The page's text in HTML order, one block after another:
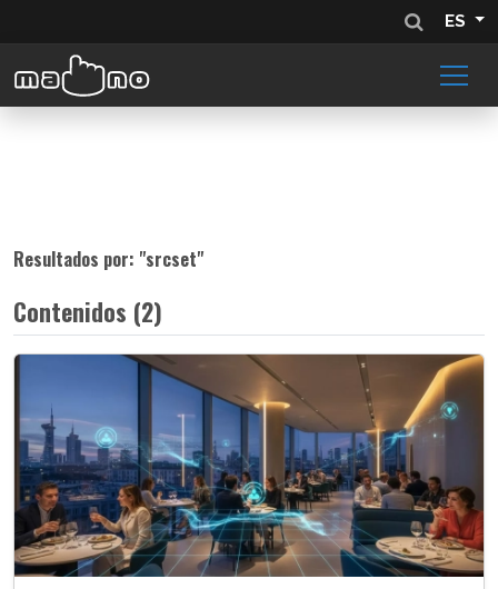
ES
Resultados por: "srcset"
Contenidos (2)